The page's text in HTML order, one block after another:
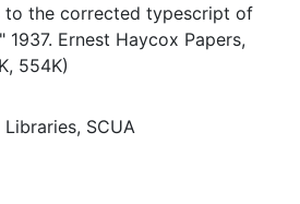
to the corrected typescript of
Ernest Haycox Papers,
554K)
SCUA